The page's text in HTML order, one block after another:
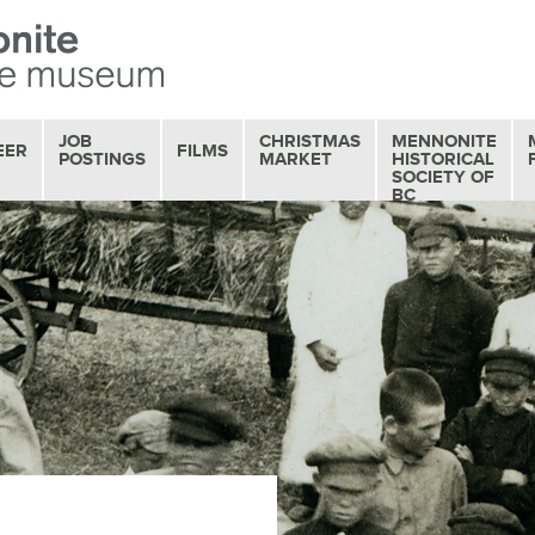
JOB
POSTINGS FILMS
OUR FILM
COLLECTION
MOVIE MATINEES
SERIES
FILM REVIEWS
CHRISTMAS
MARKET
MENNONITE
HISTORICAL
SOCIETY OF
BC